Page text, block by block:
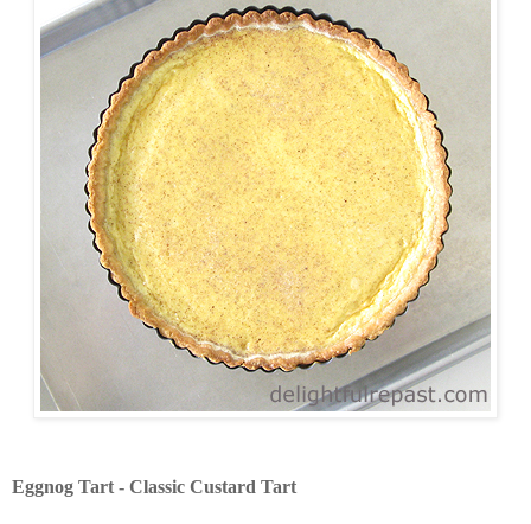
Eggnog Tart - Classic Custard Tart